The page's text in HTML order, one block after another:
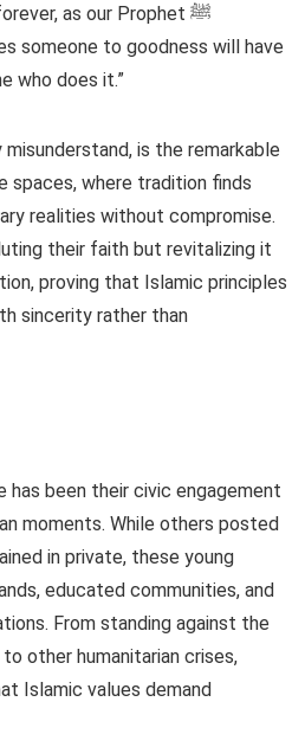
to goodness will remain forever, as our Prophet ﷺ
someone to goodness will have
who does it.”
is the remarkable
spaces, where tradition finds
realities without compromise.
their faith but revitalizing it
proving that Islamic principles
sincerity rather than
has been their civic engagement
moments. While others posted
in private, these young
educated communities, and
From standing against the
other humanitarian crises,
Islamic values demand